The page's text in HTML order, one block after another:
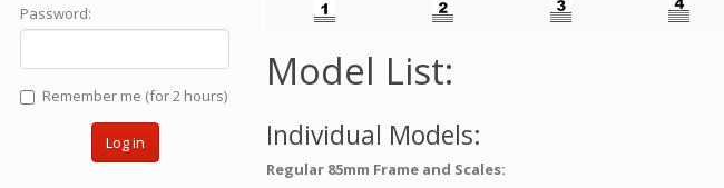
Model List:
Individual Models:
Regular 85mm Frame and Scales:
Password:
Remember me (for 2 hours)
Log in